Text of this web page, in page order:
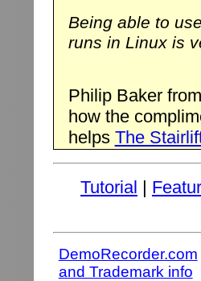
Being able to
runs in Linux is
Philip Baker
how the
helps The
Tutorial |
DemoRecorder.com
and Trademark info